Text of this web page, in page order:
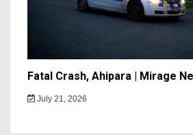
Fatal Crash, Ahipara | Mirage
July 21, 2026